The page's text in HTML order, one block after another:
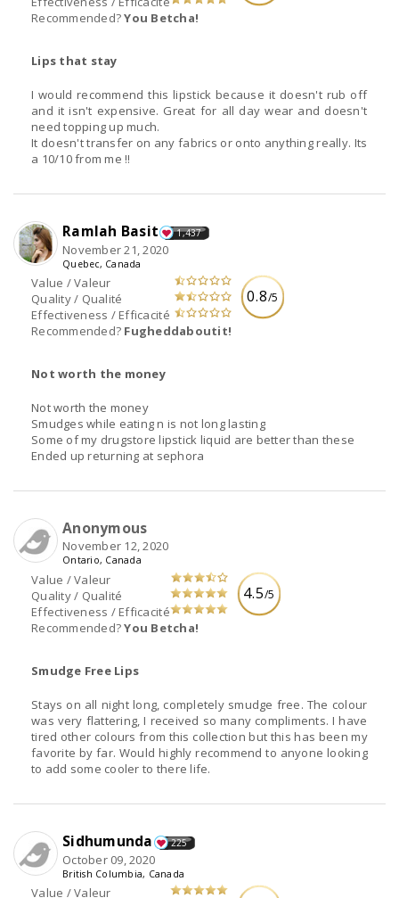
Recommended?You Betcha!
Lips that stay
I would recommend this lipstick because it doesn't rub off
and it isn't expensive. Great for all day wear and doesn't
need topping up much.
It doesn't transfer on any fabrics or onto anything really. Its
a 10/10 from me !!
0.8/5
Value / Valeur
Quality / Qualité
Effectiveness / Efficacité
Recommended? Fugheddaboutit!
Ramlah Basit 1,437
November 21, 2020
Quebec, Canada
Not worth the money
Not worth the money
Smudges while eating n is not long lasting
Some of my drugstore lipstick liquid are better than these
Ended up returning at sephora
4.5/5
Value / Valeur
Quality / Qualité
Effectiveness / Efficacité
Recommended?You Betcha!
Anonymous
November 12, 2020
Ontario, Canada
Smudge Free Lips
Stays on all night long, completely smudge free. The colour
was very flattering, I received so many compliments. I have
tired other colours from this collection but this has been my
favorite by far. Would highly recommend to anyone looking
to add some cooler to there life.
Value / Valeur
Sidhumunda 225
October 09, 2020
British Columbia, Canada